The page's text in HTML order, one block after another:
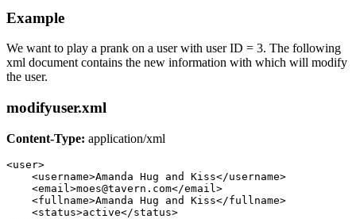
Example
We want to play a prank on a user with user ID = 3. The following
xml document contains the new information with which will modify
the user.
modifyuser.xml
Content-Type: application/xml
<user>
    <username>Amanda Hug and Kiss</username>
    <email>moes@tavern.com</email>
    <fullname>Amanda Hug and Kiss</fullname>
    <status>active</status>